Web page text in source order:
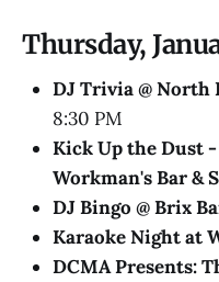
Thursday,
DJ Trivia @ North
8:30 PM
Kick Up the Dust -
Workman's Bar &
DJ Bingo @ Brix
Karaoke Night at
DCMA Presents: